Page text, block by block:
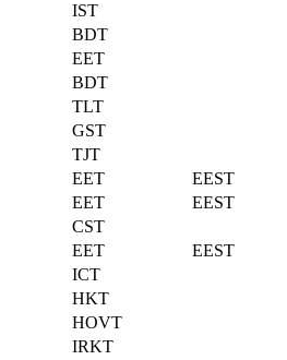
IST
BDT
EET
BDT
TLT
GST
TJT
EET
EEST
EET
EEST
CST
EET
EEST
ICT
HKT
HOVT
IRKT